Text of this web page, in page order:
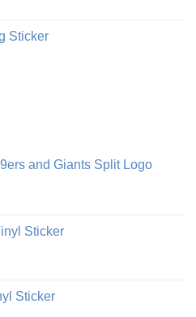
€
Sticker
and Giants Split Logo
€
Sticker
through
Sticker